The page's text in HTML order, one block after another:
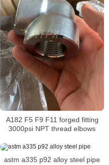
A182 F5 F9 F11 forged fitting
3000psi NPT thread elbows
astm a335 p92 alloy steel pipe